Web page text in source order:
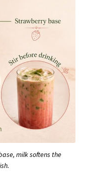
milk softens the